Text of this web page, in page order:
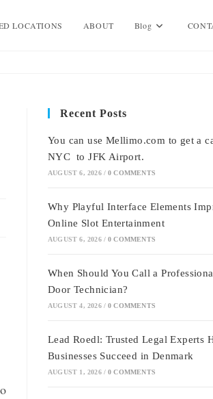
LOCATIONS ABOUT Blog
Recent Posts
You can use Mellimo.com to get a
NYC to JFK Airport.
AUGUST 6, 2026 / 0 COMMENTS
Why Playful Interface Elements
Online Slot Entertainment
AUGUST 6, 2026 / 0 COMMENTS
When Should You Call a
Door Technician?
AUGUST 4, 2026 / 0 COMMENTS
Lead Roedl: Trusted Legal Experts
Businesses Succeed in Denmark
AUGUST 1, 2026 / 0 COMMENTS